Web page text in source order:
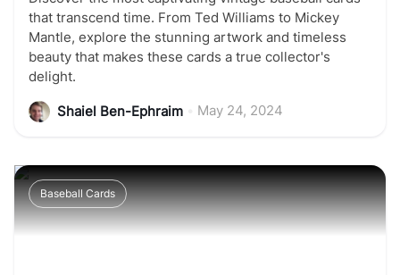
that transcend time. From Ted Williams to Mickey
Mantle, explore the stunning artwork and timeless
beauty that makes these cards a true collector's
delight.
Shaiel Ben-Ephraim May 24, 2024
Baseball Cards